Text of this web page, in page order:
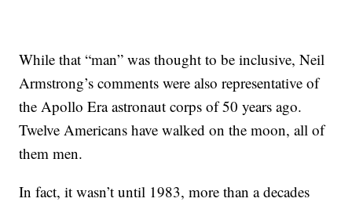
While that “man” was thought to be inclusive, Neil
Armstrong’s comments were also representative of
the Apollo Era astronaut corps of 50 years ago.
Twelve Americans have walked on the moon, all of
them men.
In fact, it wasn’t until 1983, more than a decades